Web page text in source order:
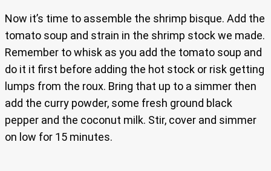
Now it’s time to assemble the shrimp bisque. Add the
tomato soup and strain in the shrimp stock we made.
Remember to whisk as you add the tomato soup and
do it it first before adding the hot stock or risk getting
lumps from the roux. Bring that up to a simmer then
add the curry powder, some fresh ground black
pepper and the coconut milk. Stir, cover and simmer
on low for 15 minutes.